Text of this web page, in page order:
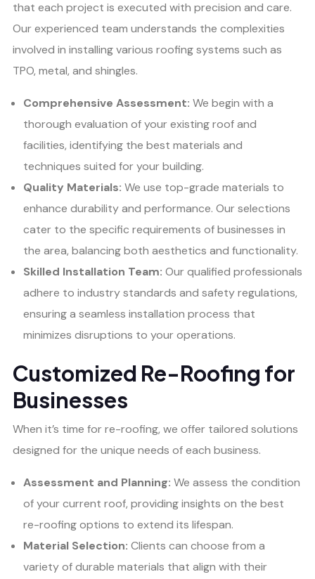
that each project is executed with precision and care.
Our experienced team understands the complexities
involved in installing various roofing systems such as
TPO, metal, and shingles.
Comprehensive Assessment: We begin with a
thorough evaluation of your existing roof and
facilities, identifying the best materials and
techniques suited for your building.
Quality Materials: We use top-grade materials to
enhance durability and performance. Our selections
cater to the specific requirements of businesses in
the area, balancing both aesthetics and functionality.
Skilled Installation Team: Our qualified professionals
adhere to industry standards and safety regulations,
ensuring a seamless installation process that
minimizes disruptions to your operations.
Customized Re-Roofing for
Businesses
When it’s time for re-roofing, we offer tailored solutions
designed for the unique needs of each business.
Assessment and Planning: We assess the condition
of your current roof, providing insights on the best
re-roofing options to extend its lifespan.
Material Selection: Clients can choose from a
variety of durable materials that align with their